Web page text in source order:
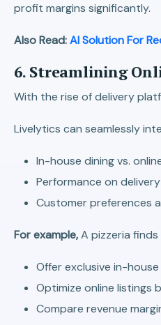
profit margins significantly.
Also Read:AI Solution For
6. Streamlining
With the rise of delivery
Livelytics can seamlessly
In-house dining vs.
Performance on
Customer preferences
For example,A pizzeria
Offer exclusive in-
Optimize online listings
Compare revenue